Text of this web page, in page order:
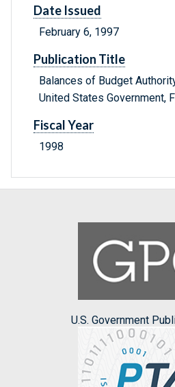
Date Issued
February 6, 1997
Publication Title
Balances of Budget
United States Government,
Fiscal Year
1998
U.S. Government